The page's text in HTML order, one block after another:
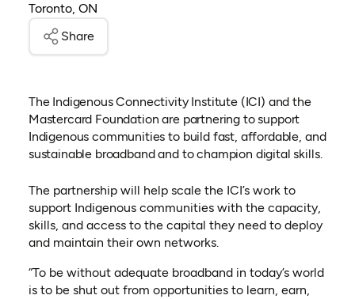
Toronto, ON
Share
The Indigenous Connectivity Institute (ICI) and the
Mastercard Foundation are partnering to support
Indigenous communities to build fast, affordable, and
sustainable broadband and to champion digital skills.
The partnership will help scale the ICI’s work to
support Indigenous communities with the capacity,
skills, and access to the capital they need to deploy
and maintain their own networks.
“To be without adequate broadband in today’s world
is to be shut out from opportunities to learn, earn,